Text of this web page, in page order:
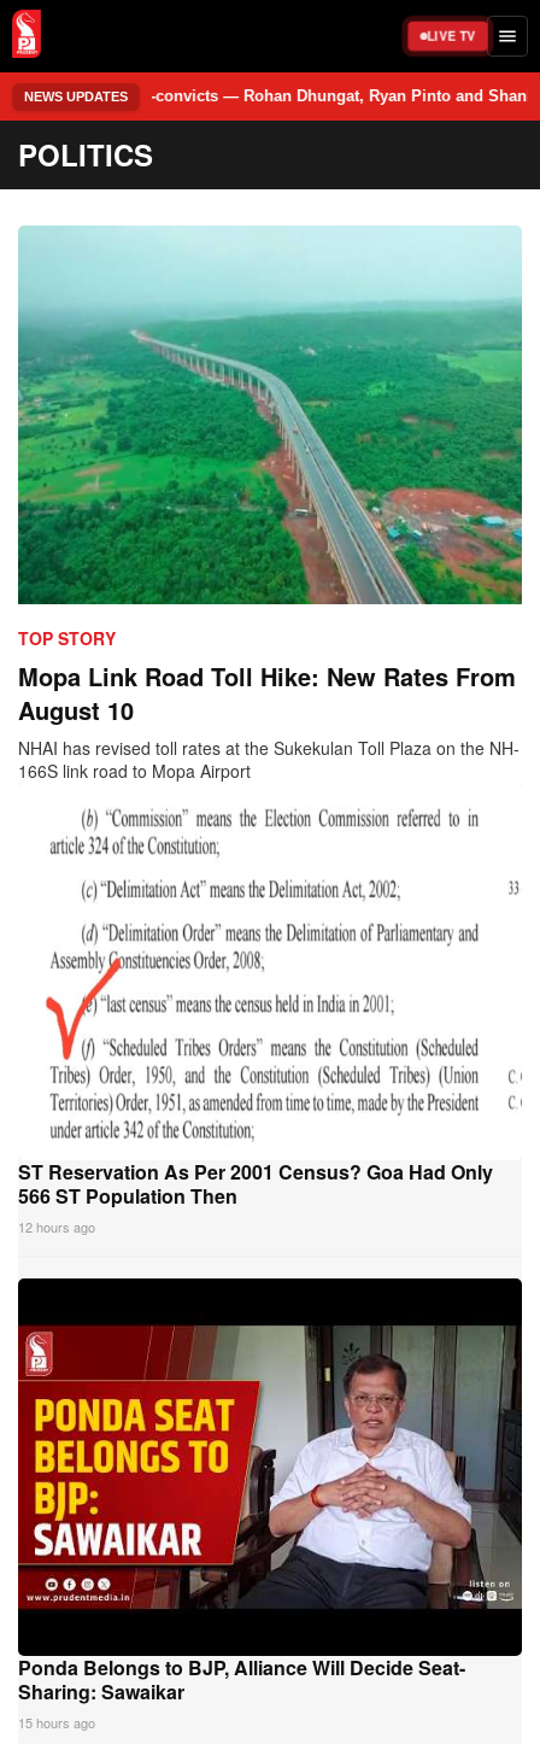
LIVE TV
NEWS UPDATES— Rohan Dhungat, Ryan Pinto and Shankar
POLITICS
TOP STORY
Mopa Link Road Toll Hike: New Rates From
August 10
NHAI has revised toll rates at the Sukekulan Toll Plaza on the NH-
166S link road to Mopa Airport
ST Reservation As Per 2001 Census? Goa Had Only
566 ST Population Then
12 hours ago
Ponda Belongs to BJP, Alliance Will Decide Seat-
Sharing: Sawaikar
15 hours ago